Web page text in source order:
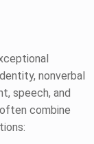
nonverbal
speech, and
combine